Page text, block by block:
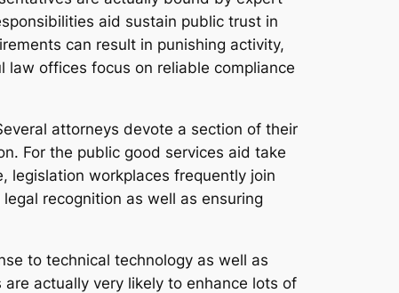
aid sustain public trust in
can result in punishing activity,
law offices focus on reliable compliance
attorneys devote a section of their
For the public good services aid take
legislation workplaces frequently join
recognition as well as ensuring
to technical technology as well as
actually very likely to enhance lots of